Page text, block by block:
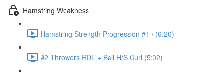
Hamstring Weakness
Hamstring Strength Progression #1 / (6:20)
#2 Throwers RDL + Ball H/S Curl (5:02)